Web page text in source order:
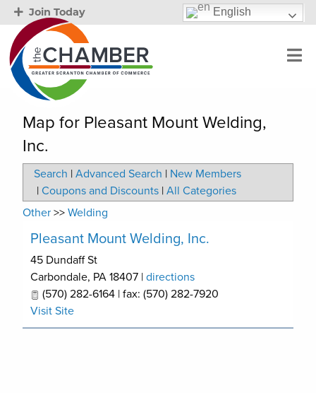
Join Today English
Map for Pleasant Mount Welding,
Inc.
Search | Advanced Search | New Members
| Coupons and Discounts | All Categories
Other >> Welding
Pleasant Mount Welding, Inc.
45 Dundaff St
Carbondale, PA 18407 | directions
(570) 282-6164 | fax: (570) 282-7920
Visit Site